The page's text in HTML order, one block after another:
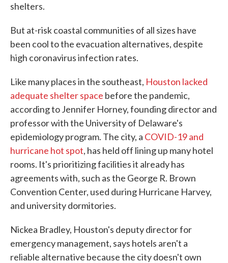
shelters.
But at-risk coastal communities of all sizes have
been cool to the evacuation alternatives, despite
high coronavirus infection rates.
Like many places in the southeast, Houston lacked
adequate shelter space before the pandemic,
according to Jennifer Horney, founding director and
professor with the University of Delaware's
epidemiology program. The city, a COVID-19 and
hurricane hot spot, has held off lining up many hotel
rooms. It's prioritizing facilities it already has
agreements with, such as the George R. Brown
Convention Center, used during Hurricane Harvey,
and university dormitories.
Nickea Bradley, Houston's deputy director for
emergency management, says hotels aren't a
reliable alternative because the city doesn't own